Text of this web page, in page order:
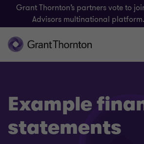
Grant Thornton’s partners vote to
Advisors multinational platform.
Example
statements